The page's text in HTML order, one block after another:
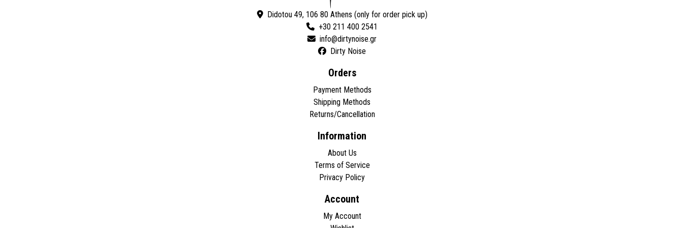
Didotou 49, 106 80 Athens (only for order pick up)
+30 211 400 2541
Dirty Noise
Orders
Payment Methods
Shipping Methods
Returns/Cancellation
Information
About Us
Terms of Service
Privacy Policy
Account
My Account